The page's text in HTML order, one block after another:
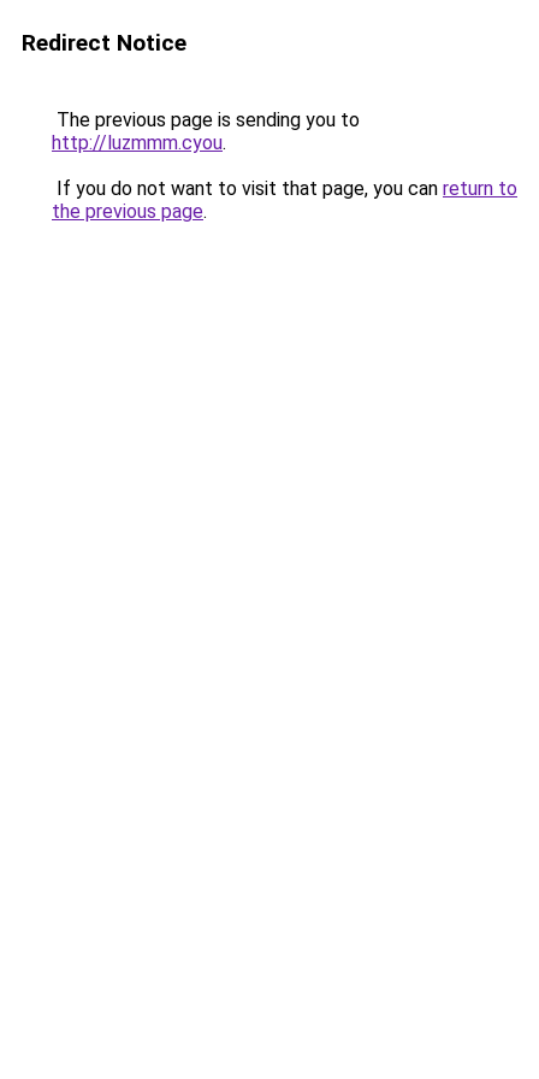
Redirect Notice
The previous page is sending you to
http://luzmmm.cyou.
If you do not want to visit that page, you can return to
the previous page.